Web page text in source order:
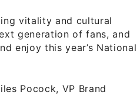
vitality and cultural
generation of fans, and
enjoy this year’s National
Pocock, VP Brand